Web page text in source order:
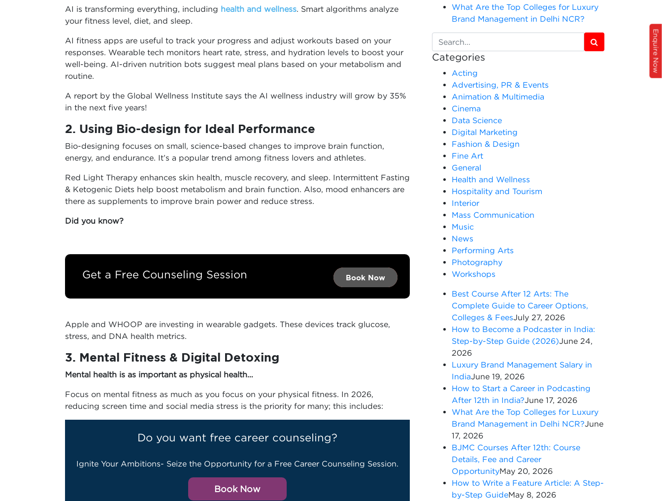
AI is transforming everything, including health and wellness. Smart algorithms analyze
your fitness level, diet, and sleep.
AI fitness apps are useful to track your progress and adjust workouts based on your
responses. Wearable tech monitors heart rate, stress, and hydration levels to boost your
well-being. AI-driven nutrition bots suggest meal plans based on your metabolism and
routine.
A report by the Global Wellness Institute says the AI wellness industry will grow by 35%
in the next five years!
2. Using Bio-design for Ideal Performance
Bio-designing focuses on small, science-based changes to improve brain function,
energy, and endurance. It’s a popular trend among fitness lovers and athletes.
Red Light Therapy enhances skin health, muscle recovery, and sleep. Intermittent Fasting
& Ketogenic Diets help boost metabolism and brain function. Also, mood enhancers are
there as supplements to improve brain power and reduce stress.
Did you know?
Get a Free Counseling Session Book Now →
Book Now
Book Now →
Apple and WHOOP are investing in wearable gadgets. These devices track glucose,
stress, and DNA health metrics.
3. Mental Fitness & Digital Detoxing
Mental health is as important as physical health…
Focus on mental fitness as much as you focus on your physical fitness. In 2026,
reducing screen time and social media stress is the priority for many; this includes:
Do you want free career counseling?
Ignite Your Ambitions- Seize the Opportunity for a Free Career Counseling Session.
Book Now
What Are the Top Colleges for Luxury
Brand Management in Delhi NCR?
Categories
Acting
Advertising, PR & Events
Animation & Multimedia
Cinema
Data Science
Digital Marketing
Fashion & Design
Fine Art
General
Health and Wellness
Hospitality and Tourism
Interior
Mass Communication
Music
News
Performing Arts
Photography
Workshops
Best Course After 12 Arts: The
Complete Guide to Career Options,
Colleges & FeesJuly 27, 2026
How to Become a Podcaster in India:
Step-by-Step Guide (2026)June 24,
2026
Luxury Brand Management Salary in
IndiaJune 19, 2026
How to Start a Career in Podcasting
After 12th in India?June 17, 2026
What Are the Top Colleges for Luxury
Brand Management in Delhi NCR?June
17, 2026
BJMC Courses After 12th: Course
Details, Fee and Career
OpportunityMay 20, 2026
How to Write a Feature Article: A Step-
by-Step GuideMay 8, 2026
Enquire Now